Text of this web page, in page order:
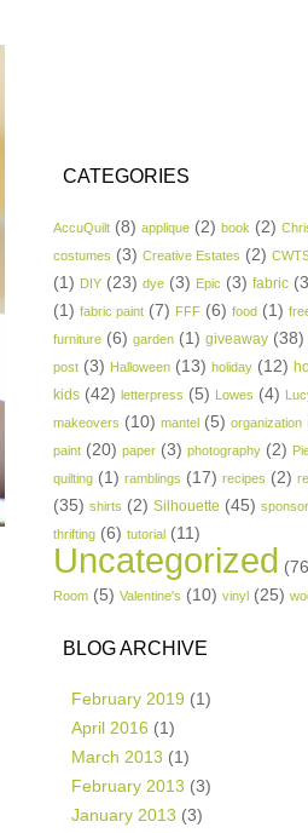
CATEGORIES
AccuQuilt (8) applique (2) book (2)
costumes (3) Creative Estates (2)
(1) DIY (23) dye (3) Epic (3) fabric
(1) fabric paint (7) FFF (6) food (1)
furniture (6) garden (1) giveaway (38)
post (3) Halloween (13) holiday (12)
kids (42) letterpress (5) Lowes (4)
makeovers (10) mantel (5) organization
paint (20) paper (3) photography (2)
quilting (1) ramblings (17) recipes (2)
(35) shirts (2) Silhouette (45) sponsor
thrifting (6) tutorial (11)
Uncategorized
Room (5) Valentine's (10) vinyl (25)
BLOG ARCHIVE
February 2019 (1)
April 2016 (1)
March 2013 (1)
February 2013 (3)
January 2013 (3)